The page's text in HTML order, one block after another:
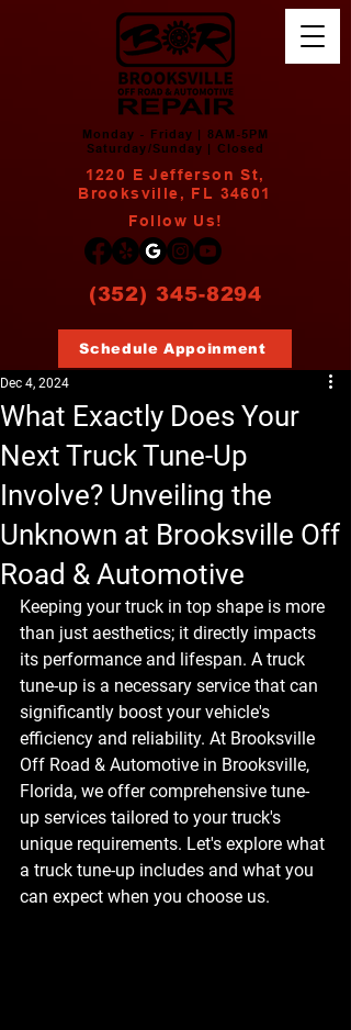
(352) 345-8294
1220 E Jefferson St,
Brooksville, FL 34601
Monday - Friday | 8AM-5PM
Saturday/Sunday | Closed
Follow Us!
Schedule Appoinment
What Exactly Does Your
Next Truck Tune-Up
Involve? Unveiling the
Unknown at Brooksville Off
Road & Automotive
Dec 4, 2024
Keeping your truck in top shape is more
than just aesthetics; it directly impacts
its performance and lifespan. A truck
tune-up is a necessary service that can
significantly boost your vehicle's
efficiency and reliability. At Brooksville
Off Road & Automotive in Brooksville,
Florida, we offer comprehensive tune-
up services tailored to your truck's
unique requirements. Let's explore what
a truck tune-up includes and what you
can expect when you choose us.